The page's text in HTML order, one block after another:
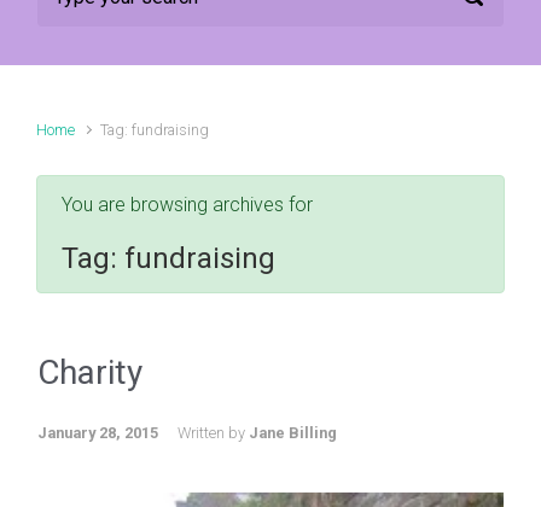
Home Tag: fundraising
You are browsing archives for
Tag: fundraising
Charity
January 28, 2015 Written by Jane Billing